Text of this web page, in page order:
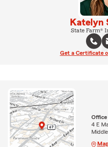
Katelyn
State Farm®
Get a Certificate
Office
4 E